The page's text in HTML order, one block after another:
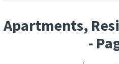
Apartments,
-